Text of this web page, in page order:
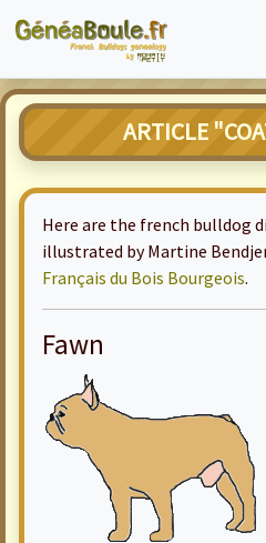
ARTICLE
Here are the french bulldog
illustrated by Martine
Français du Bois Bourgeois.
Fawn